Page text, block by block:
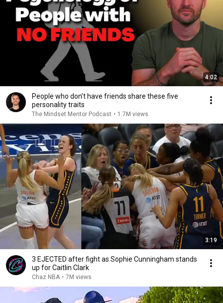
4:02
People who don’t have friends share these five
personality traits
The Mindset Mentor Podcast • 1.7M views
3:19
3 EJECTED after fight as Sophie Cunningham stands
up for Caitlin Clark
Chaz NBA • 7M views